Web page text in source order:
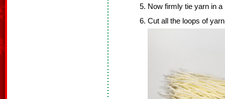
Now firmly tie yarn in
Cut all the loops of